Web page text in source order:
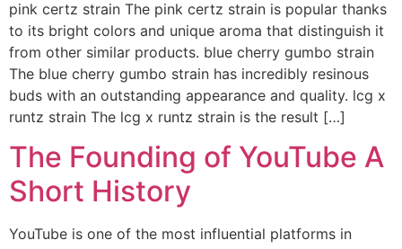
pink certz strain The pink certz strain is popular thanks
to its bright colors and unique aroma that distinguish it
from other similar products. blue cherry gumbo strain
The blue cherry gumbo strain has incredibly resinous
buds with an outstanding appearance and quality. lcg x
runtz strain The lcg x runtz strain is the result […]
The Founding of YouTube A
Short History
YouTube is one of the most influential platforms in